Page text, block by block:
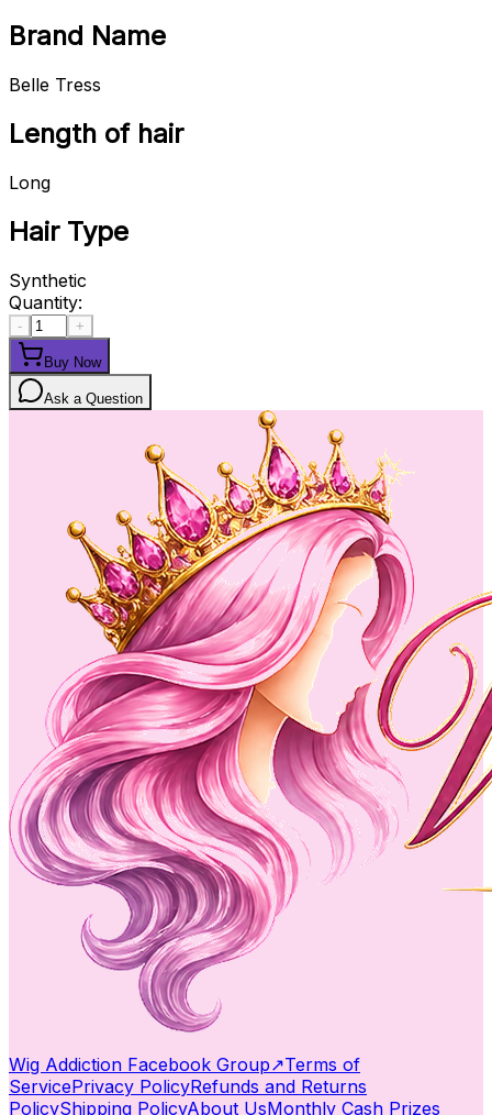
Brand Name
Belle Tress
Length of hair
Long
Hair Type
Synthetic
Quantity:
- +
Buy Now
Ask a Question
Wig Addiction Facebook Group↗Terms of
ServicePrivacy PolicyRefunds and Returns
PolicyShipping PolicyAbout UsMonthly Cash Prizes